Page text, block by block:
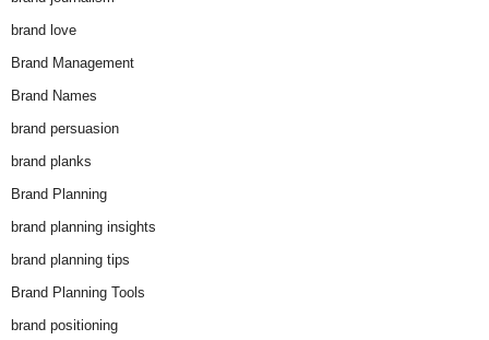
brand love
Brand Management
Brand Names
brand persuasion
brand planks
Brand Planning
brand planning insights
brand planning tips
Brand Planning Tools
brand positioning